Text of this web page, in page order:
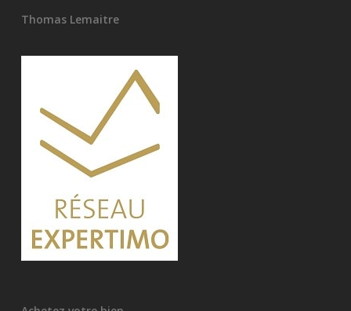
Thomas Lemaitre